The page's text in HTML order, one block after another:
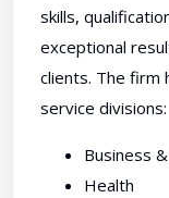
skills,
exceptional
clients. The firm
service divisions:
Business
Health